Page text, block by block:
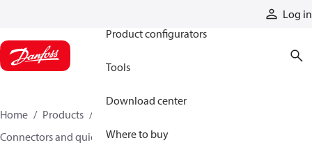
Log in
Product configurators
Tools
Download center
Where to buy
Home Products
Connectors and quick disconnect couplings